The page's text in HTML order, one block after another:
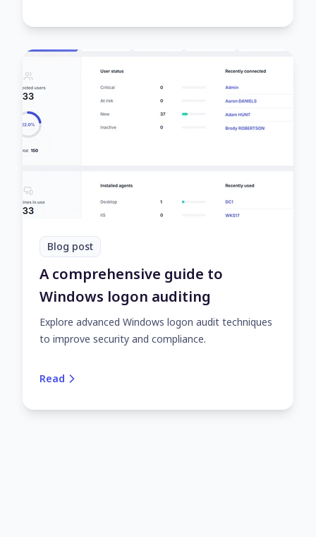
Blog post
A comprehensive guide to
Windows logon auditing
Explore advanced Windows logon audit techniques
to improve security and compliance.
Read